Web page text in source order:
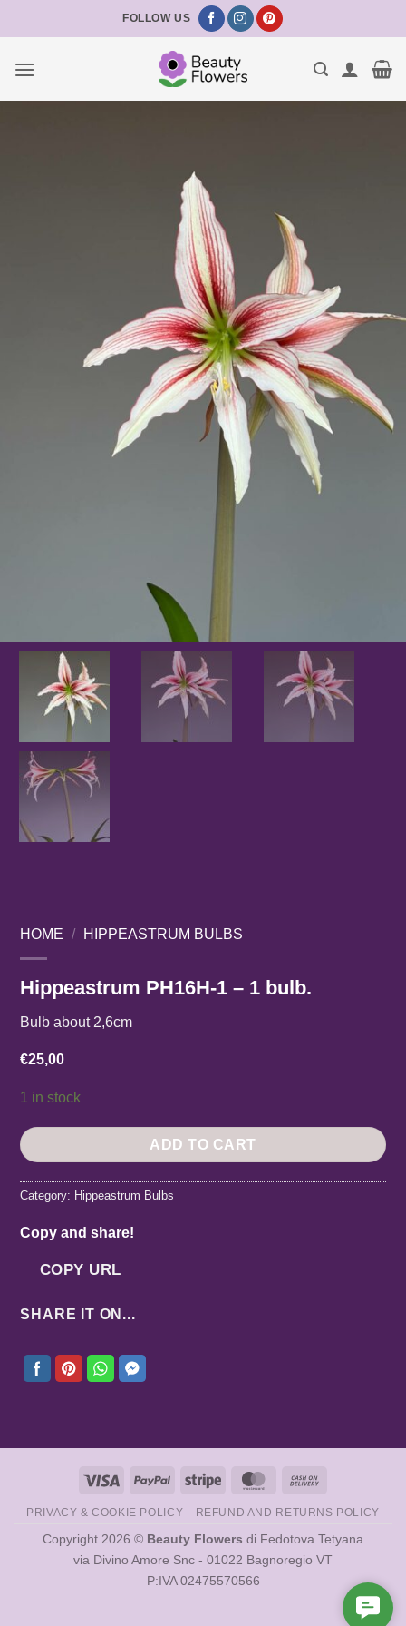
FOLLOW US
HOME / HIPPEASTRUM BULBS
Hippeastrum PH16H-1 – 1 bulb.
Bulb about 2,6cm
€25,00
1 in stock
ADD TO CART
Category: Hippeastrum Bulbs
Copy and share!
COPY URL
SHARE IT ON...
Visa PayPal Stripe MasterCard
Delivery
PRIVACY & COOKIE POLICY REFUND AND RETURNS POLICY
Copyright 2026 © Beauty Flowers di Fedotova Tetyana
via Divino Amore Snc - 01022 Bagnoregio VT
P:IVA 02475570566